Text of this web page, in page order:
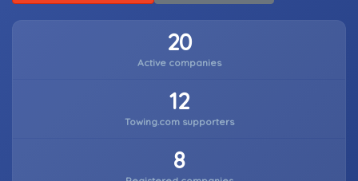
20
Active companies
12
Towing.com supporters
8